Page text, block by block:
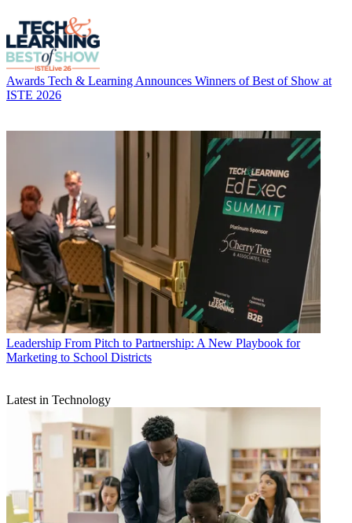
Awards Tech & Learning Announces Winners of Best of Show at
ISTE 2026
Leadership From Pitch to Partnership: A New Playbook for
Marketing to School Districts
Latest in Technology